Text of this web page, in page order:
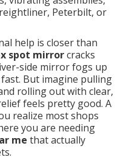
Peterbilt, or
help is closer than
spot mirrorcracks
side mirror fogs up
But imagine pulling
rolling out with clear,
feels pretty good. A
realize most shops
you are needing
me that actually